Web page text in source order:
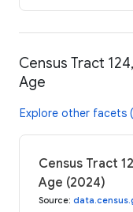
Census Tract
Age
Explore other facets
Census Tract
Age (2024)
Source: